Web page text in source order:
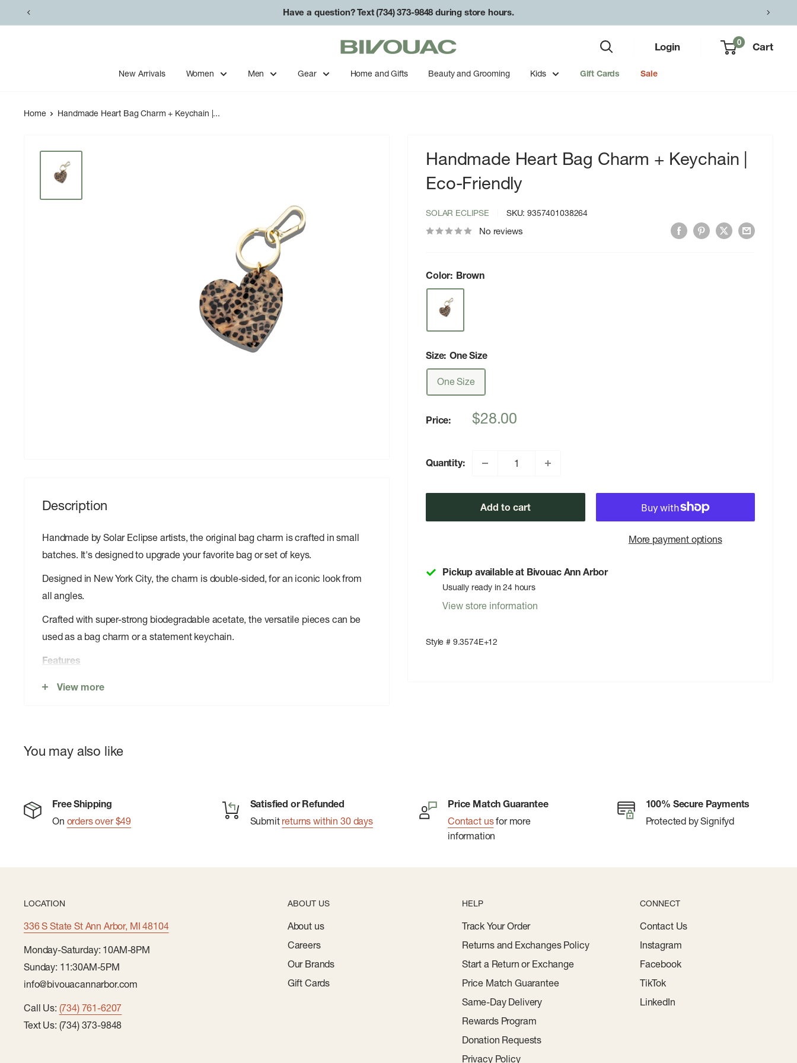
to
Have a question? Text (734) 373-9848 during store hours.
Bivouac
Ann
Arbor
Login 0 Cart
New Arrivals Women Men Gear Home and Gifts Beauty and Grooming Kids Gift Cards Sale
Home Handmade Heart Bag Charm + Keychain |...
Handmade Heart Bag Charm + Keychain |
Eco-Friendly
SOLAR ECLIPSE SKU:9357401038264
No reviews
Color: Brown
Size: One Size
One Size
Price:
Sale
$28.00
Quantity:
Add to cart
More payment options
Pickup available at Bivouac Ann Arbor
Usually ready in 24 hours
View store information
Style # 9.3574E+12
Description
Handmade by Solar Eclipse artists, the original bag charm is crafted in small
batches. It's designed to upgrade your favorite bag or set of keys.
Designed in New York City, the charm is double-sided, for an iconic look from
all angles.
Crafted with super-strong biodegradable acetate, the versatile pieces can be
used as a bag charm or a statement keychain.
Features
Original Design: Copyright original design you won't find anywhere else!
from recycled wood pulp.
Sustainable Packaging: 100% recyclable & plastic-free packaging.
View more
You may also like
Free Shipping
On orders over $49
Satisfied or Refunded
Submit returns within 30 days
Price Match Guarantee
Contact usfor more
information
100% Secure Payments
Protected by Signifyd
LOCATION
336 S State St Ann Arbor, MI 48104
Monday-Saturday: 10AM-8PM
Sunday: 11:30AM-5PM
info@bivouacannarbor.com
Call Us: (734) 761-6207
Text Us: (734) 373-9848
ABOUT US
About us
Careers
Our Brands
Gift Cards
HELP
Track Your Order
Returns and Exchanges Policy
Start a Return or Exchange
Price Match Guarantee
Same-Day Delivery
Rewards Program
Donation Requests
Privacy Policy
CONNECT
Contact Us
Instagram
Facebook
TikTok
LinkedIn